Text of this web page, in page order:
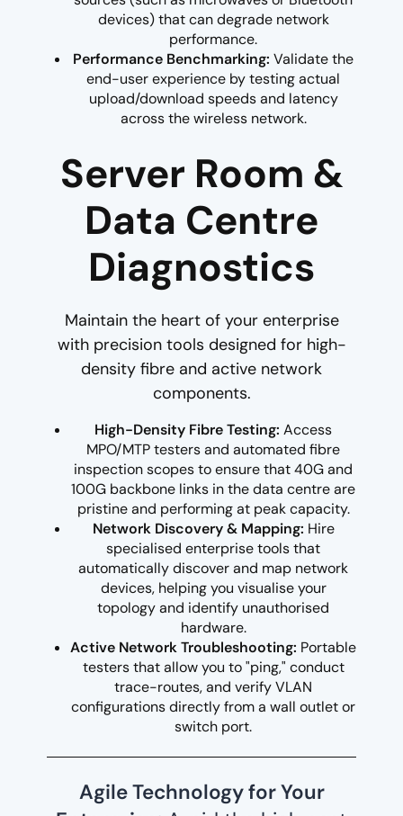
devices) that can degrade network
performance.
Performance Benchmarking: Validate the
end-user experience by testing actual
upload/download speeds and latency
across the wireless network.
Server Room &
Data Centre
Diagnostics
Maintain the heart of your enterprise
with precision tools designed for high-
density fibre and active network
components.
High-Density Fibre Testing: Access
MPO/MTP testers and automated fibre
inspection scopes to ensure that 40G and
100G backbone links in the data centre are
pristine and performing at peak capacity.
Network Discovery & Mapping: Hire
specialised enterprise tools that
automatically discover and map network
devices, helping you visualise your
topology and identify unauthorised
hardware.
Active Network Troubleshooting: Portable
testers that allow you to "ping," conduct
trace-routes, and verify VLAN
configurations directly from a wall outlet or
switch port.
Agile Technology for Your